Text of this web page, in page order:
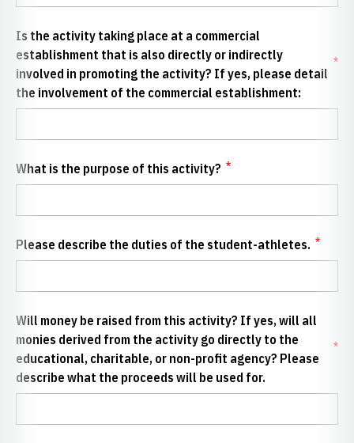
Is the activity taking place at a commercial
establishment that is also directly or indirectly
involved in promoting the activity? If yes, please detail
the involvement of the commercial establishment:
*
What is the purpose of this activity? *
Please describe the duties of the student-athletes. *
Will money be raised from this activity? If yes, will all
monies derived from the activity go directly to the
educational, charitable, or non-profit agency? Please
describe what the proceeds will be used for.
*